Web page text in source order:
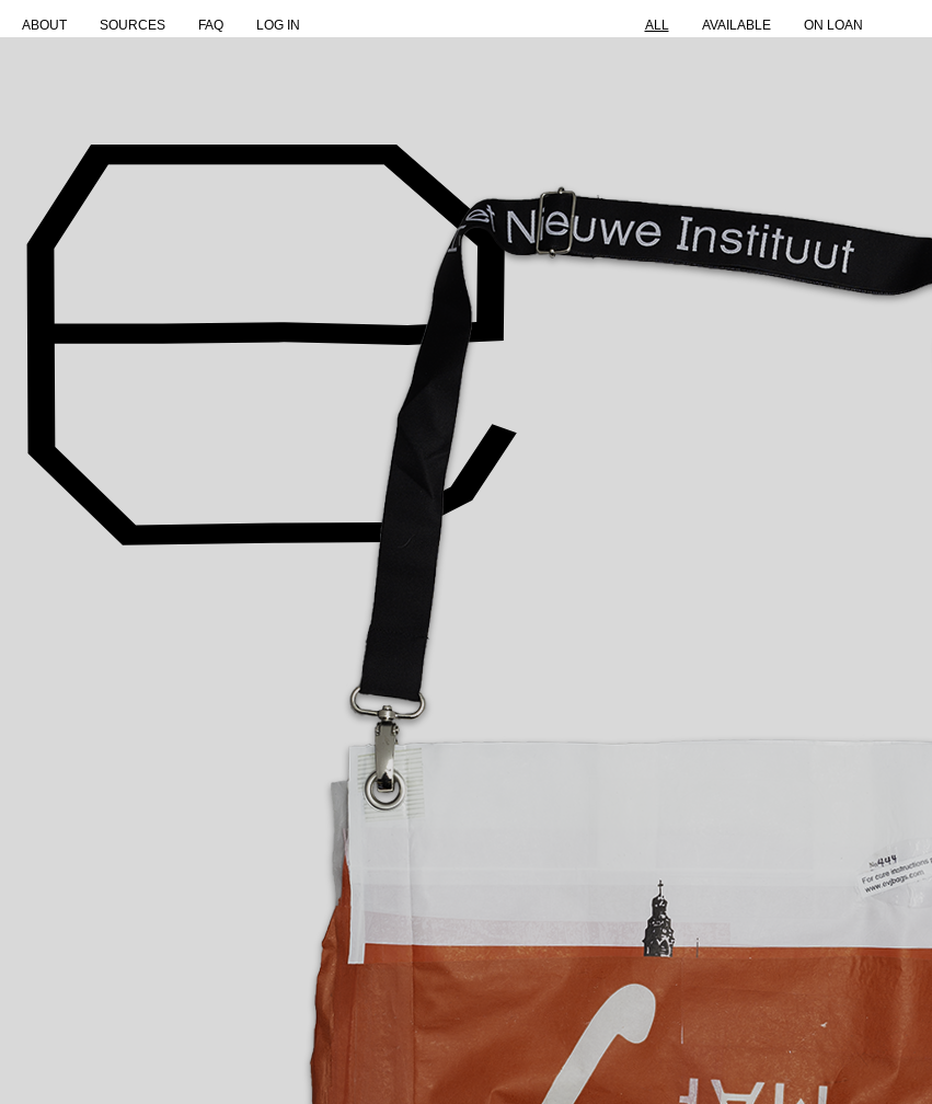
ABOUT SOURCES FAQ LOG IN ALL AVAILABLE ON LOAN